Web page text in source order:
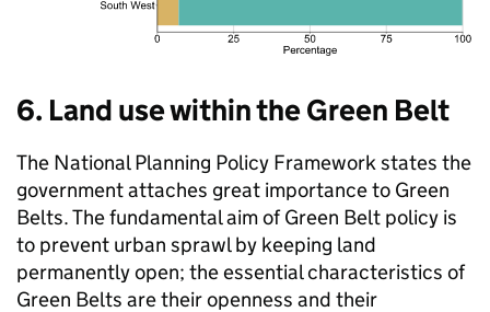
6. Land use within the Green Belt
The National Planning Policy Framework states the
government attaches great importance to Green
Belts. The fundamental aim of Green Belt policy is
to prevent urban sprawl by keeping land
permanently open; the essential characteristics of
Green Belts are their openness and their